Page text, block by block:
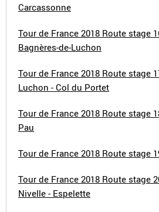
Carcassonne
Tour de France 2018 Route stage
Bagnères-de-Luchon
Tour de France 2018 Route stage
Luchon - Col du Portet
Tour de France 2018 Route stage
Pau
Tour de France 2018 Route stage
Tour de France 2018 Route stage
Nivelle - Espelette